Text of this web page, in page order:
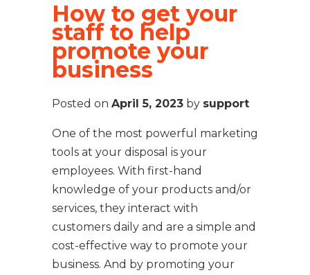
How to get your
staff to help
promote your
business
Posted on April 5, 2023by support
One of the most powerful marketing
tools at your disposal is your
employees. With first-hand
knowledge of your products and/or
services, they interact with
customers daily and are a simple and
cost-effective way to promote your
business. And by promoting your